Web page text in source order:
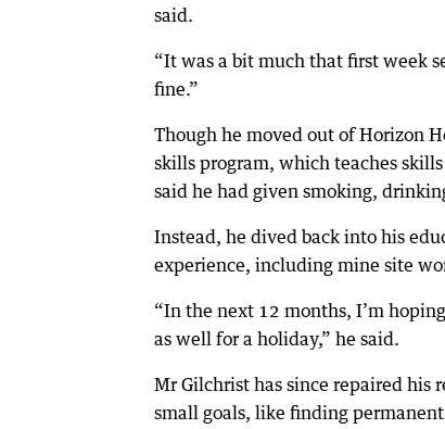
said.
“It was a bit much that first week
fine.”
Though he moved out of Horizon
skills program, which teaches
said he had given smoking,
Instead, he dived back into his
experience, including mine site
“In the next 12 months, I’m
as well for a holiday,” he said.
Mr Gilchrist has since repaired
small goals, like finding